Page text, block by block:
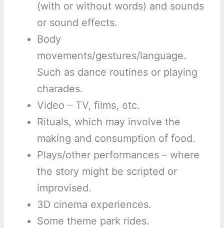
(with or without words) and sounds
or sound effects.
Body
movements/gestures/language.
Such as dance routines or playing
charades.
Video – TV, films, etc.
Rituals, which may involve the
making and consumption of food.
Plays/other performances – where
the story might be scripted or
improvised.
3D cinema experiences.
Some theme park rides.